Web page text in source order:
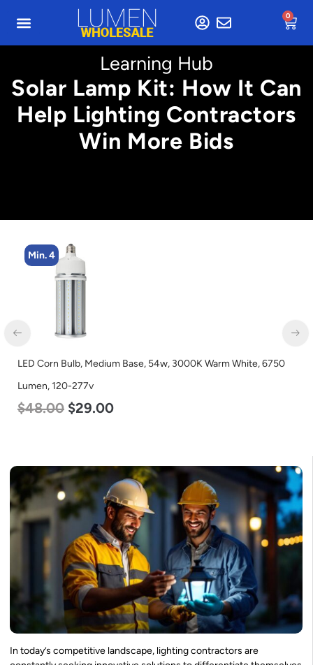
0
Learning Hub
Solar Lamp Kit: How It Can
Help Lighting Contractors
Win More Bids
Min. 4
Corn Bulb, Medium Base, 54w, 3000K Warm White, 6750
120-277v
48.00 $29.00
In today’s competitive landscape, lighting contractors are